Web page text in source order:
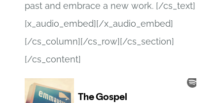
past and embrace a new work. [/cs_text]
[x_audio_embed][/x_audio_embed]
[/cs_column][/cs_row][/cs_section]
[/cs_content]